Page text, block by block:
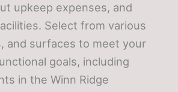
upkeep expenses, and
Select from various
and surfaces to meet your
goals, including
in the Winn Ridge